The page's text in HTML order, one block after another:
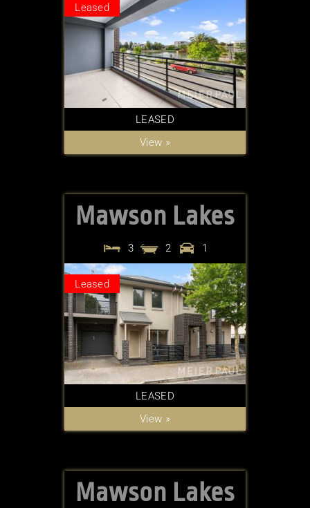
Leased
LEASED
View »
Mawson Lakes
3 2 1
Leased
LEASED
View »
Mawson Lakes